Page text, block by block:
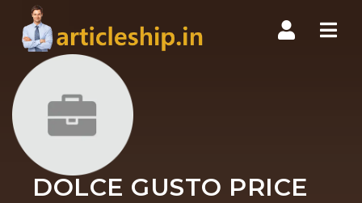
DOLCE GUSTO PRICE